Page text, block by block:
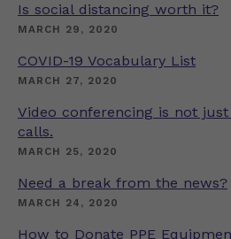
Is social distancing worth it?
MARCH 29, 2020
COVID-19 Vocabulary List
MARCH 27, 2020
Video conferencing is not
calls.
MARCH 25, 2020
Need a break from the news?
MARCH 24, 2020
How to Donate PPE